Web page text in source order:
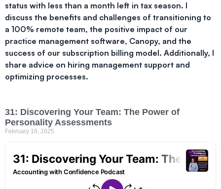
status with less than a month left in tax season. I
discuss the benefits and challenges of transitioning to
a 100% remote team, the positive impact of our
practice management software, Canopy, and the
success of our subscription billing model. Additionally, I
share advice on hiring management support and
optimizing processes.
31: Discovering Your Team: The Power of
Personality Assessments
February 18, 2025